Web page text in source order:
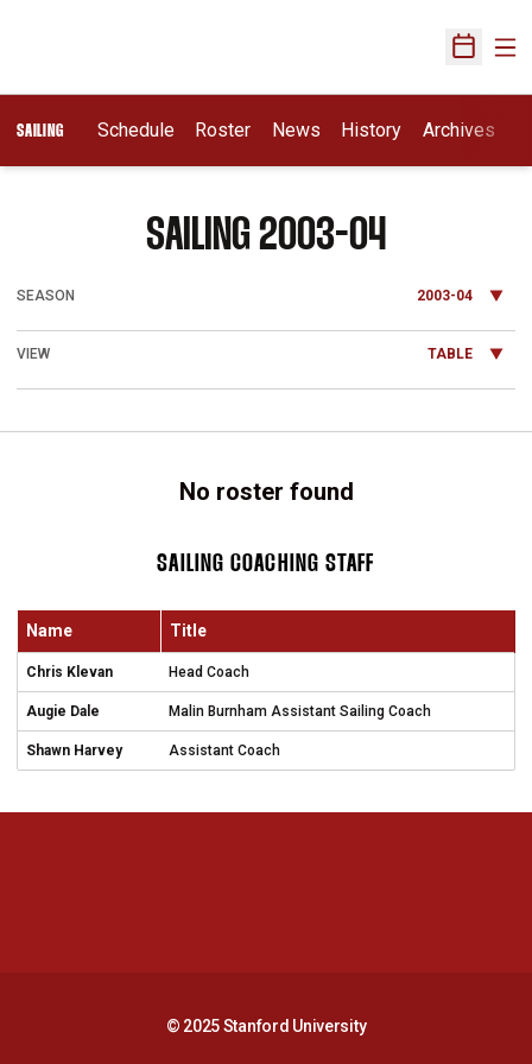
Open
SAILING Schedule Roster News History Archives
SAILING 2003-04
Open Seasons Dropdown
Open View Dropdown
No roster found
SAILING COACHING STAFF
Name Title
Chris Klevan Head Coach
Augie Dale Malin Burnham Assistant Sailing Coach
Shawn Harvey Assistant Coach
© 2025 Stanford University